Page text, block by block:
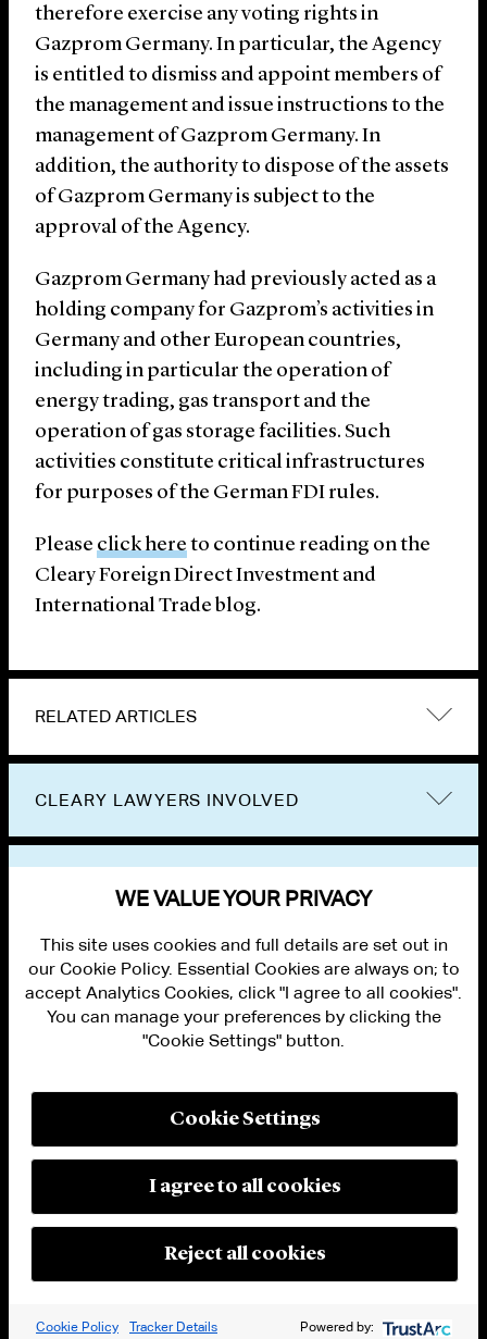
therefore exercise any voting rights in
Gazprom Germany. In particular, the Agency
is entitled to dismiss and appoint members of
the management and issue instructions to the
management of Gazprom Germany. In
addition, the authority to dispose of the assets
of Gazprom Germany is subject to the
approval of the Agency.
Gazprom Germany had previously acted as a
holding company for Gazprom’s activities in
Germany and other European countries,
including in particular the operation of
energy trading, gas transport and the
operation of gas storage facilities. Such
activities constitute critical infrastructures
for purposes of the German FDI rules.
Please click hereto continue reading on the
Cleary Foreign Direct Investment and
International Trade blog.
RELATED ARTICLES
CLEARY LAWYERS INVOLVED
PRIVACY
MODERN SLAVERY ACT STATEMENT
MANAGE COOKIE SETTINGS
© 2026 Cleary Gottlieb Steen & Hamilton LLP
WE VALUE YOUR PRIVACY
This site uses cookies and full details are set out in
our Cookie Policy. Essential Cookies are always on; to
accept Analytics Cookies, click "I agree to all cookies".
You can manage your preferences by clicking the
"Cookie Settings" button.
Cookie Settings
I agree to all cookies
Reject all cookies
Cookie Policy Tracker Details Powered by: